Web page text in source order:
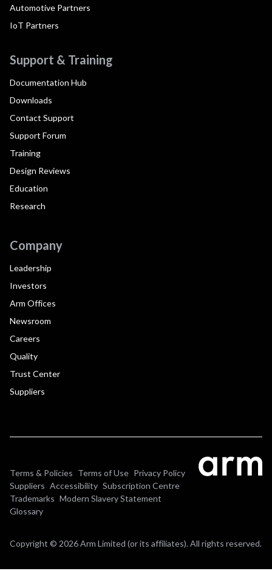
Automotive Partners
IoT Partners
Support & Training
Documentation Hub
Downloads
Contact Support
Support Forum
Training
Design Reviews
Education
Research
Company
Leadership
Investors
Arm Offices
Newsroom
Careers
Quality
Trust Center
Suppliers
Terms & Policies Terms of Use Privacy Policy
Suppliers Accessibility Subscription Centre
Trademarks Modern Slavery Statement
Glossary
Copyright © 2026 Arm Limited (or its affiliates). All rights reserved.